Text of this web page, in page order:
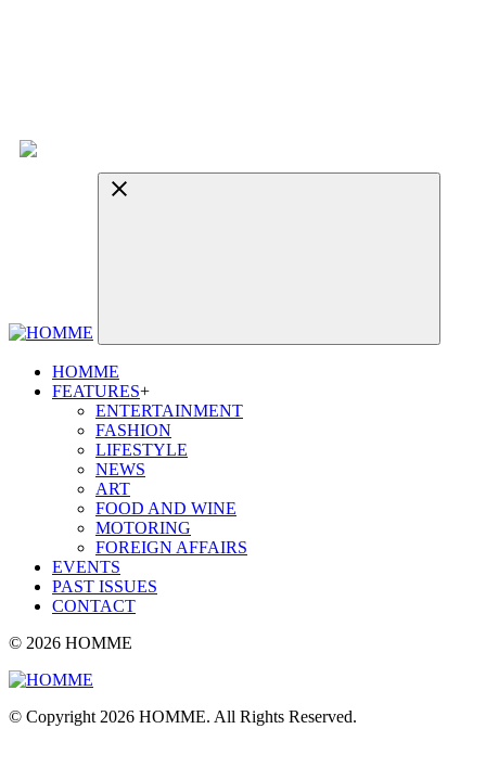
HOMME
FEATURES+
ENTERTAINMENT
FASHION
LIFESTYLE
NEWS
ART
FOOD AND WINE
MOTORING
FOREIGN AFFAIRS
EVENTS
PAST ISSUES
CONTACT
© 2026 HOMME
© Copyright 2026 HOMME. All Rights Reserved.